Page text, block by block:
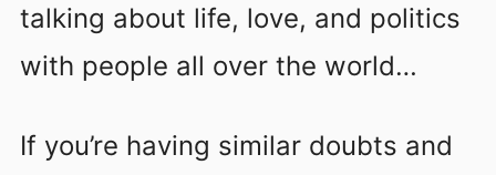
talking about life, love, and politics
with people all over the world…
If you’re having similar doubts and